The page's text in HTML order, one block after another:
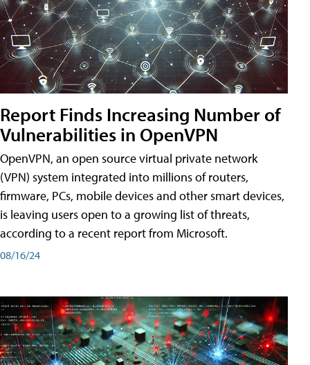
Report Finds Increasing Number of
Vulnerabilities in OpenVPN
OpenVPN, an open source virtual private network
(VPN) system integrated into millions of routers,
firmware, PCs, mobile devices and other smart devices,
is leaving users open to a growing list of threats,
according to a recent report from Microsoft.
08/16/24